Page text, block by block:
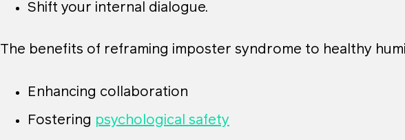
Shift your internal dialogue.
The benefits of reframing imposter syndrome to healthy
Enhancing collaboration
Fostering psychological safety